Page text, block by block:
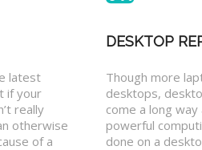
latest
if your
really
otherwise
of a
DESKTOP
Though more
desktops,
come a long
powerful
done on a